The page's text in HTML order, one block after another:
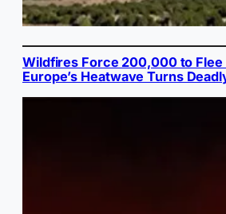
Wildfires Force 200,000 to Flee
Europe’s Heatwave Turns